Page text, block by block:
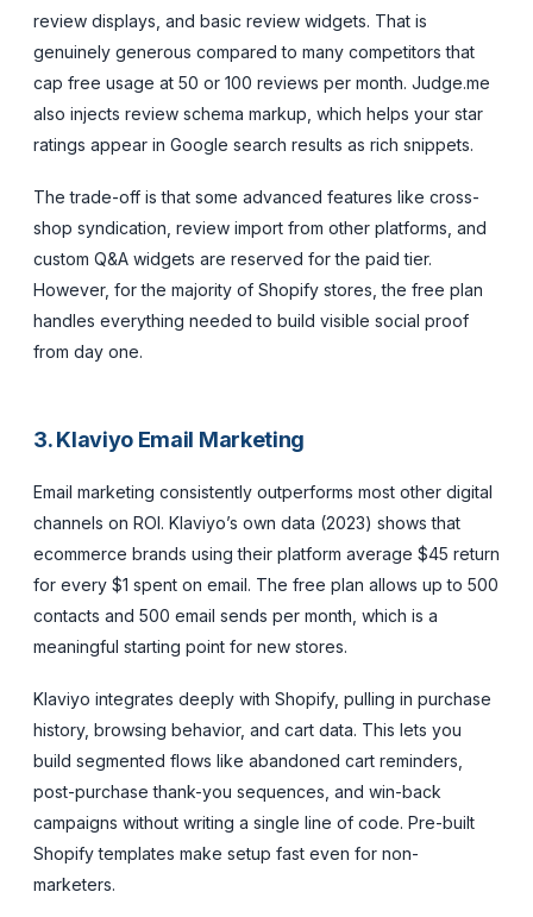
review displays, and basic review widgets. That is
genuinely generous compared to many competitors that
cap free usage at 50 or 100 reviews per month. Judge.me
also injects review schema markup, which helps your star
ratings appear in Google search results as rich snippets.
The trade-off is that some advanced features like cross-
shop syndication, review import from other platforms, and
custom Q&A widgets are reserved for the paid tier.
However, for the majority of Shopify stores, the free plan
handles everything needed to build visible social proof
from day one.
3. Klaviyo Email Marketing
Email marketing consistently outperforms most other digital
channels on ROI. Klaviyo’s own data (2023) shows that
ecommerce brands using their platform average $45 return
for every $1 spent on email. The free plan allows up to 500
contacts and 500 email sends per month, which is a
meaningful starting point for new stores.
Klaviyo integrates deeply with Shopify, pulling in purchase
history, browsing behavior, and cart data. This lets you
build segmented flows like abandoned cart reminders,
post-purchase thank-you sequences, and win-back
campaigns without writing a single line of code. Pre-built
Shopify templates make setup fast even for non-
marketers.